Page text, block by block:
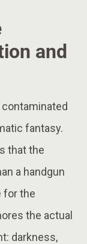
and
fantasy.
that the
a handgun
for the
the actual
darkness,